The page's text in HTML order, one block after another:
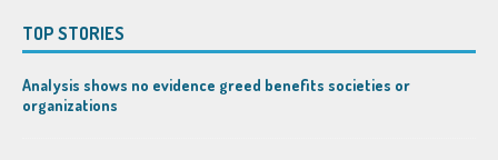
TOP STORIES
Analysis shows no evidence greed benefits societies or
organizations